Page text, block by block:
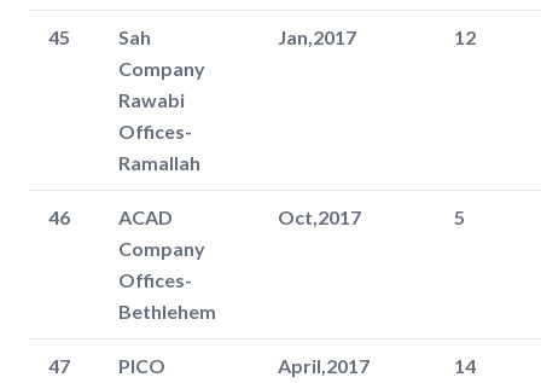
45
Sah
Company
Rawabi
Offices-
Ramallah
Jan,2017 12
46
ACAD
Company
Offices-
Bethlehem
Oct,2017 5
47
PICO
April,2017 14